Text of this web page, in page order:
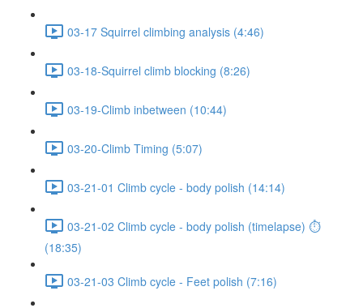
03-17 Squirrel climbing analysis (4:46)
03-18-Squirrel climb blocking (8:26)
03-19-Climb inbetween (10:44)
03-20-Climb Timing (5:07)
03-21-01 Climb cycle - body polish (14:14)
03-21-02 Climb cycle - body polish (timelapse) ⏱
(18:35)
03-21-03 Climb cycle - Feet polish (7:16)